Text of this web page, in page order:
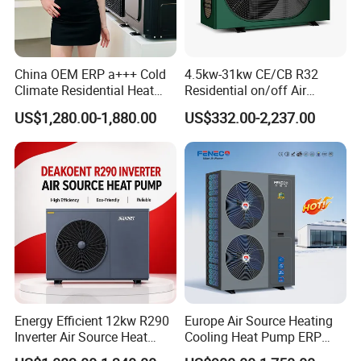
solutions, our heat pump utilizes air source
technology to cool and dehumidify swimming
pools. With its advanced features and reliable
performance, it is the ideal choice for
commercial applications.
Key Features:
Energy-efficient: Our heat pump uses air
source technology to extract heat from the
surrounding air, resulting in significant energy
savings.
Environmentally friendly: By utilizing
renewable energy sources, our heat pump
China OEM ERP a+++ Cold
Climate Residential Heat
Pump for Heating System
Air Source Heat Pump
Heating/Cooling/Domestic
Hot Water
US$1,280.00-1,880.00
4.5kw-31kw CE/CB R32
Residential on/off Air
Source Water Heater
Swimming Pool Heat Pump
US$332.00-2,237.00
Energy Efficient 12kw R290
Inverter Air Source Heat
Pump
Europe Air Source Heating
Cooling Heat Pump ERP
a+++ R290 8kw to 18kw